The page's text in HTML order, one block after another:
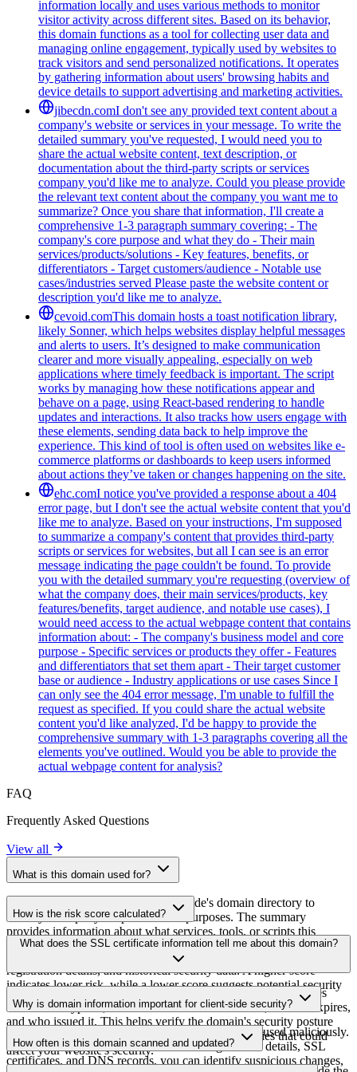
information locally and uses various methods to monitor
visitor activity across different sites. Based on its behavior,
this domain functions as a tool for collecting user data and
managing online engagement, typically used by websites to
track visitors and send personalized notifications. It operates
by gathering information about users' browsing habits and
device details to support advertising and marketing activities.
jibecdn.comI don't see any provided text content about a
company's website or services in your message. To write the
detailed summary you've requested, I would need you to
share the actual website content, text description, or
documentation about the third-party scripts or services
company you'd like me to analyze. Could you please provide
the relevant text content about the company you want me to
summarize? Once you share that information, I'll create a
comprehensive 1-3 paragraph summary covering: - The
company's core purpose and what they do - Their main
services/products/solutions - Key features, benefits, or
differentiators - Target customers/audience - Notable use
cases/industries served Please paste the website content or
description you'd like me to analyze.
cevoid.comThis domain hosts a toast notification library,
likely Sonner, which helps websites display helpful messages
and alerts to users. It’s designed to make communication
clearer and more visually appealing, especially on web
applications where timely feedback is important. The script
works by managing how these notifications appear and
behave on a page, using React-based rendering to handle
updates and interactions. It also tracks how users engage with
these elements, sending data back to help improve the
experience. This kind of tool is often used on websites like e-
commerce platforms or dashboards to keep users informed
about actions they’ve taken or changes happening on the site.
ehc.comI notice you've provided a response about a 404
error page, but I don't see the actual website content that you'd
like me to analyze. Based on your instructions, I'm supposed
to summarize a company's content that provides third-party
scripts or services for websites, but all I can see is an error
message indicating the page couldn't be found. To provide
you with the detailed summary you're requesting (overview of
what the company does, their main services/products, key
features/benefits, target audience, and notable use cases), I
would need access to the actual webpage content that contains
information about: - The company's business model and core
purpose - Specific services or products they offer - Features
and differentiators that set them apart - Their target customer
base or audience - Industry applications or use cases Since I
can only see the 404 error message, I'm unable to fulfill the
request as specified. If you could share the actual website
content you'd like analyzed, I'd be happy to provide the
comprehensive summary with 1-3 paragraphs covering all the
elements you've outlined. Would you be able to provide the
actual webpage content for analysis?
FAQ
Frequently Asked Questions
View all
What is this domain used for?
This domain is analyzed as part of cside's domain directory to
identify third-party scripts and their purposes. The summary
provides information about what services, tools, or scripts this
domain hosts, helping website owners understand which third-party
services are being loaded on their sites.
How is the risk score calculated?
The risk score is calculated based on multiple security factors
including SSL certificate validity, DNSSEC status, domain
registration details, and historical security data. A higher score
indicates lower risk, while a lower score suggests potential security
concerns that should be investigated.
What does the SSL certificate information tell me about this domain?
The SSL certificate information shows whether the domain uses
HTTPS encryption, when the certificate was issued, when it expires,
and who issued it. This helps verify the domain's security posture
and identify potential certificate-related vulnerabilities that could
affect your website's security.
Why is domain information important for client-side security?
Third-party script domains can be compromised or used maliciously.
By monitoring domain information like registration details, SSL
certificates, and DNS records, you can identify suspicious changes,
How often is this domain scanned and updated?